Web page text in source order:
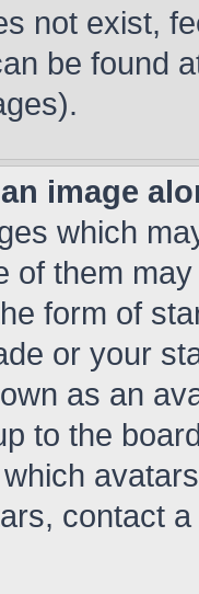
not exist,
be found
image
which
of them
form of
or your
as an
to the
contact